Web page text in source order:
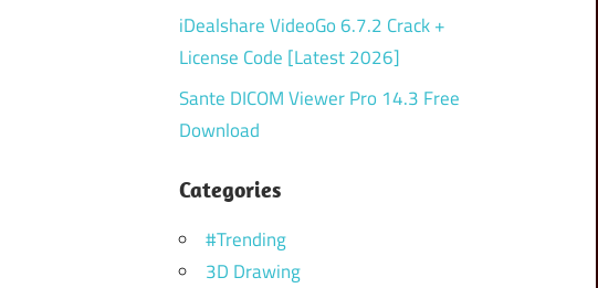
iDealshare VideoGo 6.7.2 Crack +
License Code [Latest 2026]
Sante DICOM Viewer Pro 14.3 Free
Download
Categories
#Trending
3D Drawing